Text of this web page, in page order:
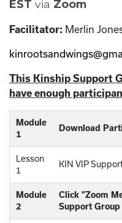
EST via Zoom
Facilitator: Merlin
This Kinship Support
have enough
Module
1
Download
Lesson
1
KIN VIP
Module
2
Click “Zoom
Support Group